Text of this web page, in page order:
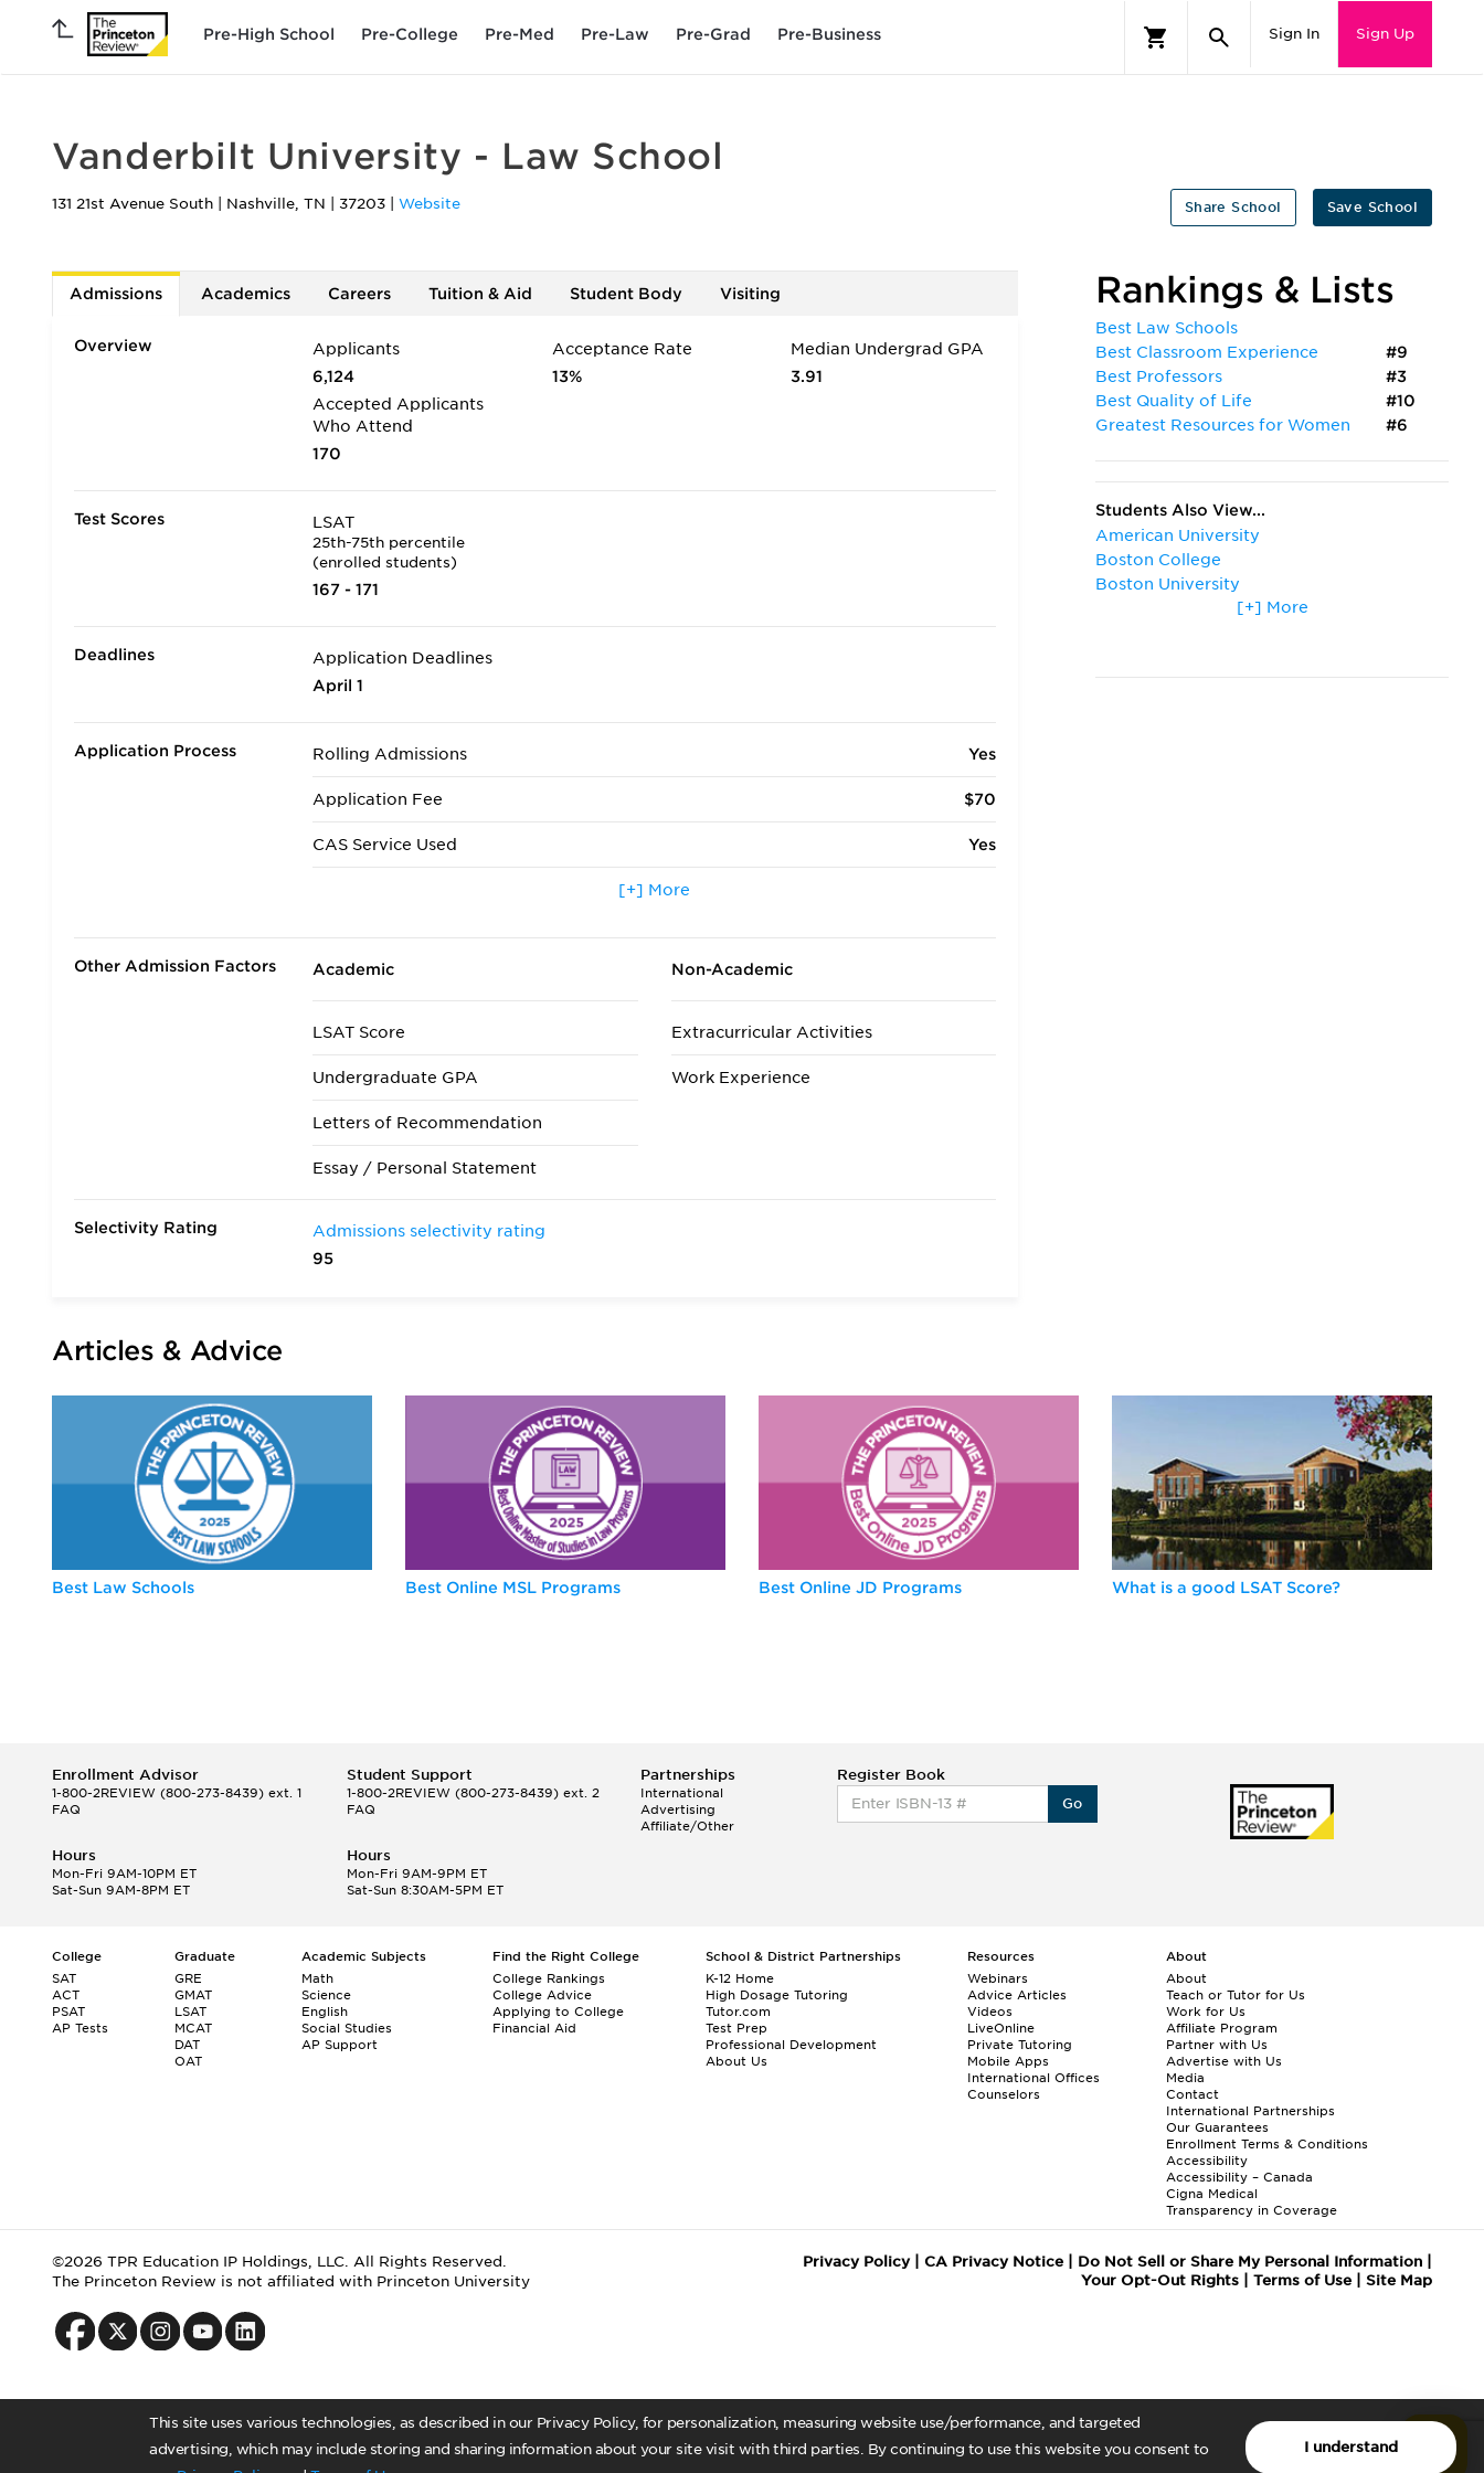
This site uses various technologies, as described in our Privacy Policy, for personalization, measuring website use/performance, and targeted
advertising, which may include storing and sharing information about your site visit with third parties. By continuing to use this website you consent to
I understand
Pre-High School Pre-College Pre-Med Pre-Law Pre-Grad Pre-Business Sign In Sign Up
Vanderbilt University - Law School
131 21st Avenue South Nashville, TN 37203 Website Save School
Share School
Admissions Academics Careers Tuition & Aid Student Body Visiting
Overview
Applicants
6,124
Acceptance Rate
13%
Median Undergrad GPA
3.91
Accepted Applicants
Who Attend
170
Test Scores LSAT
25th-75th percentile
(enrolled students)
167 - 171
Deadlines
Application Deadlines
April 1
Application Process Rolling Admissions Yes
Application Fee $70
CAS Service Used Yes
Applicants accepted in terms other than fall
Transfer Applicants Accepted Yes
Deferred Admission
[+] More
Other Admission Factors Academic
LSAT Score
Undergraduate GPA
Letters of Recommendation
Essay / Personal Statement
Non-Academic
Extracurricular Activities
Work Experience
Selectivity Rating
Admissions selectivity rating
95
Rankings & Lists
Best Law Schools
Best Classroom Experience
#9
Best Professors
#3
Best Quality of Life
#10
Greatest Resources for Women
#6
Students Also View...
American University
Boston College
Boston University
Columbia University
George Washington University
[+] More
Articles & Advice
Best Law Schools Best Online MSL Programs Best Online JD Programs What is a good LSAT Score?
Enrollment Advisor
1-800-2REVIEW (800-273-8439) ext. 1
FAQ
Student Support
1-800-2REVIEW(800-273-8439) ext. 2
FAQ
Partnerships
International
Advertising
Affiliate/Other
Register Book
Go
Hours
Mon-Fri 9AM-10PM ET
Sat-Sun 9AM-8PM ET
Hours
Mon-Fri 9AM-9PM ET
Sat-Sun 8:30AM-5PM ET
College
SAT
ACT
PSAT
AP Tests
Graduate
GRE
GMAT
LSAT
MCAT
DAT
OAT
Academic Subjects
Math
Science
English
Social Studies
AP Support
Find the Right College
College Rankings
College Advice
Applying to College
Financial Aid
School & District Partnerships
K-12 Home
High Dosage Tutoring
Tutor.com
Test Prep
Professional Development
About Us
Resources
Webinars
Advice Articles
Videos
LiveOnline
Private Tutoring
Mobile Apps
International Offices
Counselors
About
About
Teach or Tutor for Us
Work for Us
Affiliate Program
Partner with Us
Advertise with Us
Media
Contact
International Partnerships
Our Guarantees
Enrollment Terms & Conditions
Accessibility
Accessibility – Canada
Cigna Medical
Transparency in Coverage
©2026 TPR Education IP Holdings, LLC. All Rights Reserved.
The Princeton Review is not affiliated with Princeton University
Privacy Policy| CA Privacy Notice| Do Not Sell or Share My Personal Information|
Your Opt-Out Rights| Terms of Use| Site Map